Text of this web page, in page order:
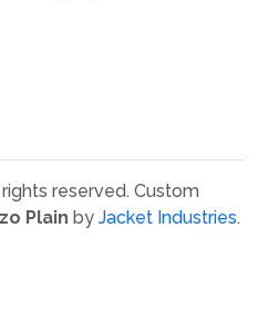
rights reserved. Custom
Plain by Jacket Industries.